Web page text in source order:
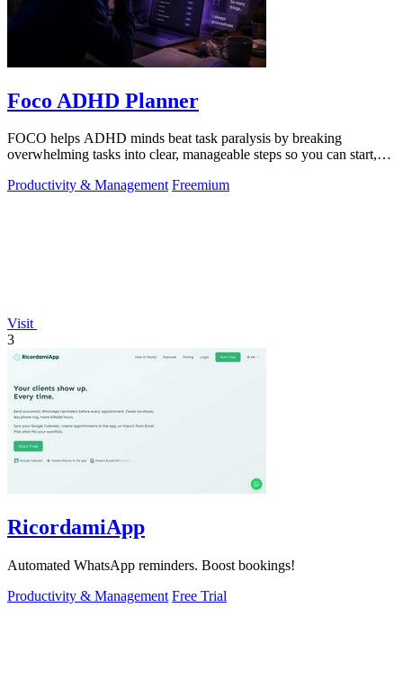
Foco ADHD Planner
FOCO helps ADHD minds beat task paralysis by breaking
overwhelming tasks into clear, manageable steps so you can start,
Productivity & Management Freemium
Visit
3
RicordamiApp
Automated WhatsApp reminders. Boost bookings!
Productivity & Management Free Trial